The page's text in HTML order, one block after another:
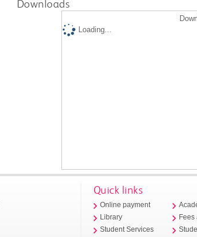
Downloads
Loading...
Quick links
Online payment
Library
Student Services
Fees